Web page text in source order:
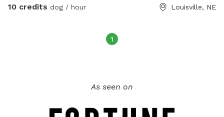
10 credits dog / hour Louisville, NE
1
As seen on